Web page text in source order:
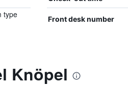
type
Front desk number
Knöpel